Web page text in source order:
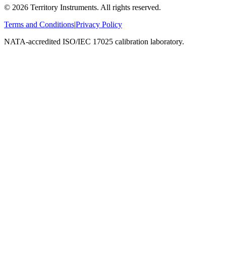
© 2026 Territory Instruments. All rights reserved.
Terms and Conditions|Privacy Policy
NATA-accredited ISO/IEC 17025 calibration laboratory.